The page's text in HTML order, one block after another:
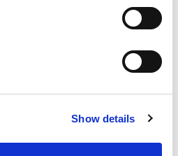
Show details
Agent (Calcium Chloride).